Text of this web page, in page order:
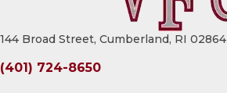
144 Broad Street, Cumberland, RI 02864
(401) 724-8650